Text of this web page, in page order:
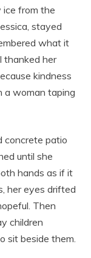
ice from the
stayed
what it
thanked her
kindness
a woman taping
concrete patio
until she
hands as if it
her eyes drifted
Then
children
sit beside them.